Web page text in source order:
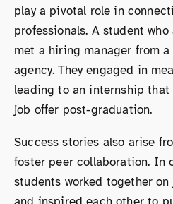
play a pivotal role in
professionals. A student
met a hiring manager from
agency. They engaged in
leading to an internship
job offer post-graduation.
Success stories also arise
foster peer collaboration. In
students worked together